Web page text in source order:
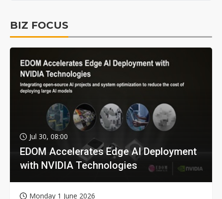
BIZ FOCUS
Jul 30, 08:00
EDOM Accelerates Edge AI Deployment
with NVIDIA Technologies
Monday 1 June 2026